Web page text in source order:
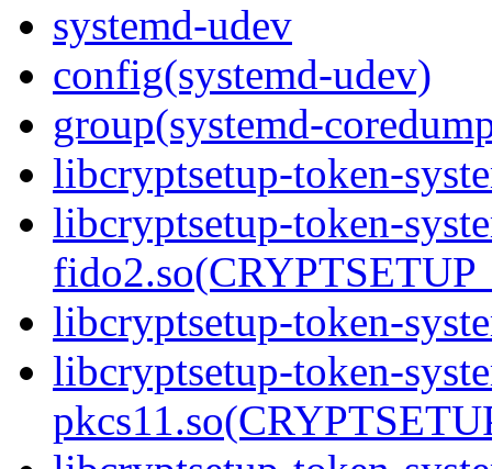
systemd-udev
config(systemd-udev)
group(systemd-
libcryptsetup-token-
libcryptsetup-token-
libcryptsetup-token-
libcryptsetup-token-